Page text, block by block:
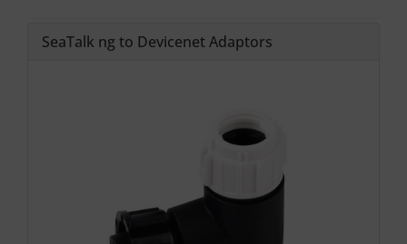
SeaTalk ng to Devicenet Adaptors